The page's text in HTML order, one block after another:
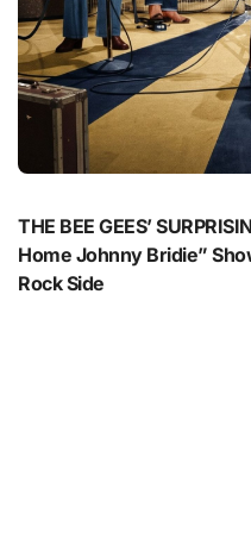
THE BEE GEES’
Home Johnny Bridie”
Rock Side